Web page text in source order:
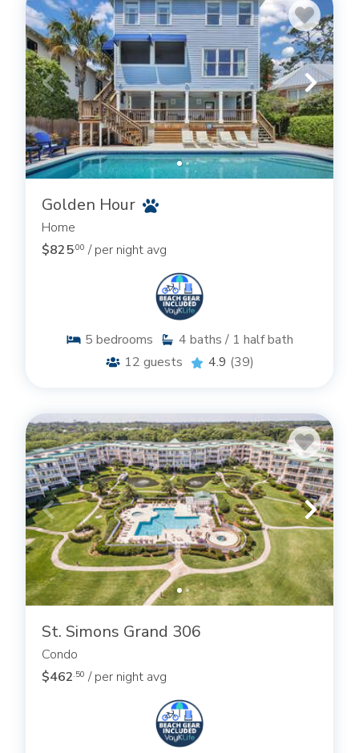
Golden Hour
Home
$825.00 / per night avg
5 bedrooms 4 baths / 1 half bath
12 guests 4.9 (39)
St. Simons Grand 306
Condo
$462.50 / per night avg